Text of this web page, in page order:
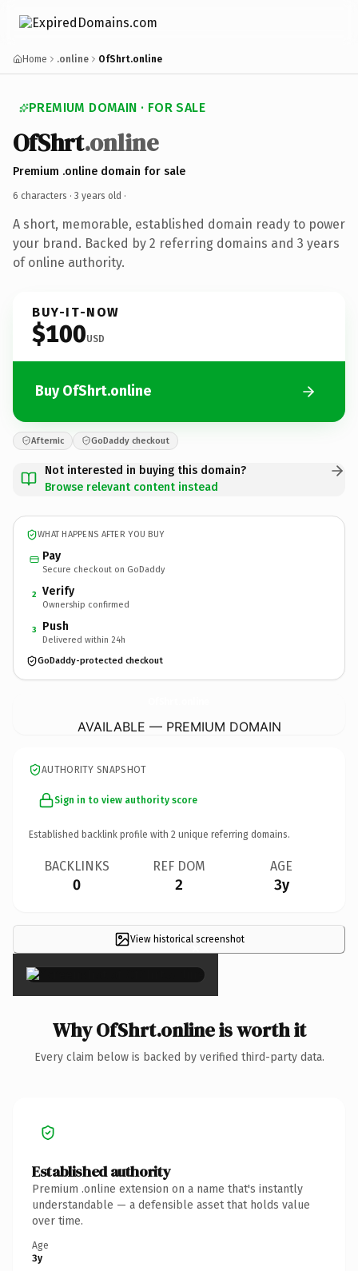
Home .online OfShrt.online
PREMIUM DOMAIN · FOR SALE
OfShrt.online
Premium .online domain for sale
6 characters · 3 years old ·
A short, memorable, established domain ready to power
your brand. Backed by 2 referring domains and 3 years
of online authority.
BUY-IT-NOW
$100USD
Buy OfShrt.online
Afternic GoDaddy checkout
Not interested in buying this domain?
Browse relevant content instead
WHAT HAPPENS AFTER YOU BUY
Pay
Secure checkout on GoDaddy
2 Verify
Ownership confirmed
3 Push
Delivered within 24h
GoDaddy-protected checkout
AVAILABLE — PREMIUM DOMAIN
AUTHORITY SNAPSHOT
Sign in to view authority score
Established backlink profile with 2 unique referring domains.
BACKLINKS
0
REF DOM
2
AGE
3y
View historical screenshot
×
Why OfShrt.online is worth it
Every claim below is backed by verified third-party data.
Established authority
Premium .online extension on a name that's instantly
understandable — a defensible asset that holds value
over time.
Age
3y